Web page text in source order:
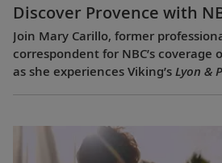
Discover Provence with
Join Mary Carillo, former
correspondent for NBC’s coverage
as she experiences Viking’s Lyon &